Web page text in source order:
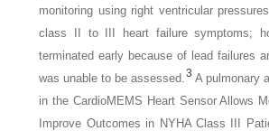
monitoring using right ventricular
class II to III heart failure symptoms;
terminated early because of lead failures
was unable to be assessed.3 A pulmonary
in the CardioMEMS Heart Sensor Allows
Improve Outcomes in NYHA Class III